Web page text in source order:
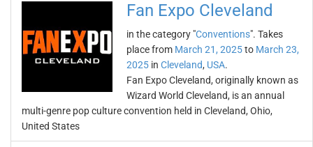
Fan Expo Cleveland
in the category "Conventions". Takes
place from March 21, 2025to March 23,
2025 in Cleveland, USA.
Fan Expo Cleveland, originally known as
Wizard World Cleveland, is an annual
multi-genre pop culture convention held in Cleveland, Ohio,
United States